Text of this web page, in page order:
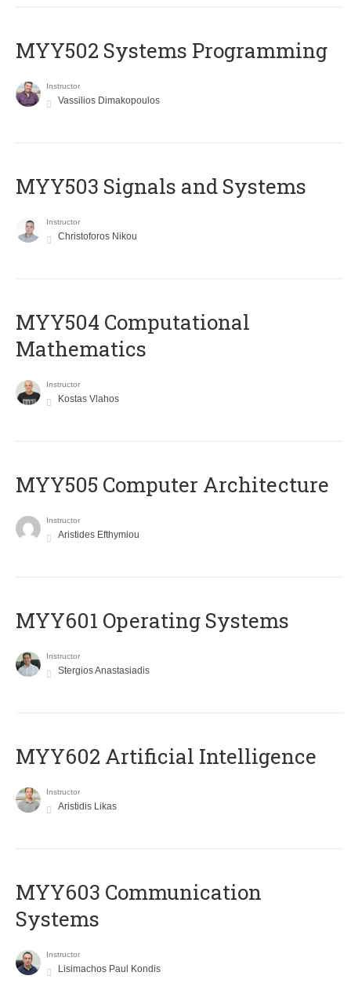
MYY502 Systems Programming
Instructor
Vassilios Dimakopoulos
MYY503 Signals and Systems
Instructor
Christoforos Nikou
MYY504 Computational
Mathematics
Instructor
Kostas Vlahos
MYY505 Computer Architecture
Instructor
Aristides Efthymiou
MYY601 Operating Systems
Instructor
Stergios Anastasiadis
MYY602 Artificial Intelligence
Instructor
Aristidis Likas
MYY603 Communication
Systems
Instructor
Lisimachos Paul Kondis